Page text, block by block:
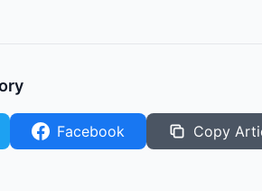
Facebook Copy